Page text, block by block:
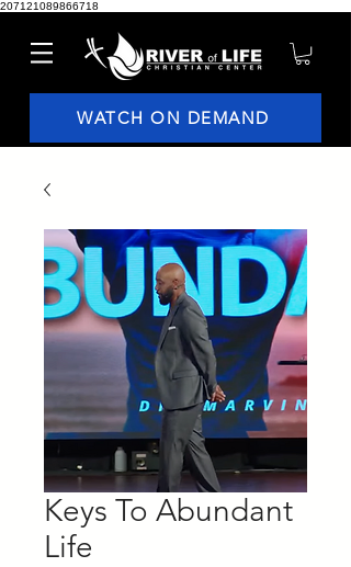
207121089866718
WATCH ON DEMAND
Keys To Abundant
Life